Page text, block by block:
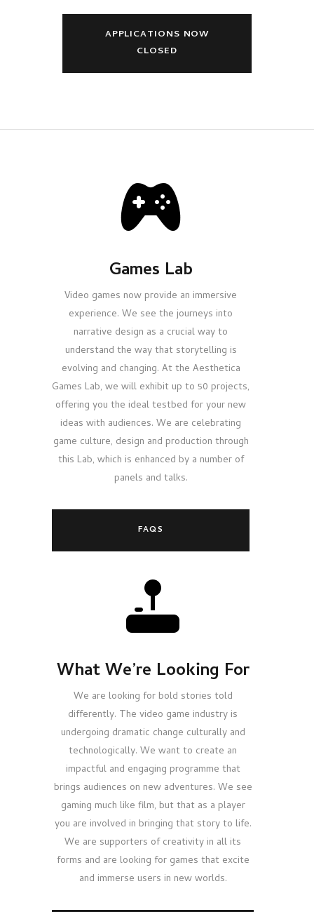
APPLICATIONS NOW
CLOSED
Games Lab
Video games now provide an immersive
experience. We see the journeys into
narrative design as a crucial way to
understand the way that storytelling is
evolving and changing. At the Aesthetica
Games Lab, we will exhibit up to 50 projects,
offering you the ideal testbed for your new
ideas with audiences. We are celebrating
game culture, design and production through
this Lab, which is enhanced by a number of
panels and talks.
FAQS
What We’re Looking For
We are looking for bold stories told
differently. The video game industry is
undergoing dramatic change culturally and
technologically. We want to create an
impactful and engaging programme that
brings audiences on new adventures. We see
gaming much like film, but that as a player
you are involved in bringing that story to life.
We are supporters of creativity in all its
forms and are looking for games that excite
and immerse users in new worlds.